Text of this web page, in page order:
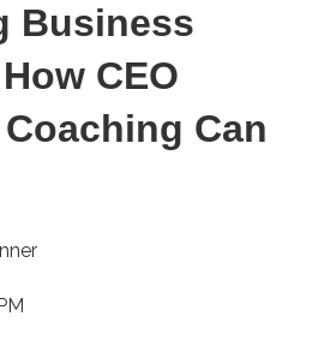
Business
CEO
Can